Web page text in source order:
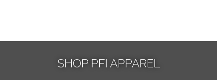
SHOP PFI APPAREL